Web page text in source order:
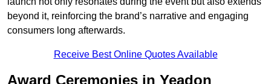
beyond it, reinforcing the brand’s narrative and engaging
consumers long afterwards.
Receive Best Online Quotes Available
Award Ceremonies in Yeadon